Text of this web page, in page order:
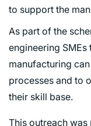
to support the
As part of the
engineering
manufacturing
processes and to
their skill base.
This outreach